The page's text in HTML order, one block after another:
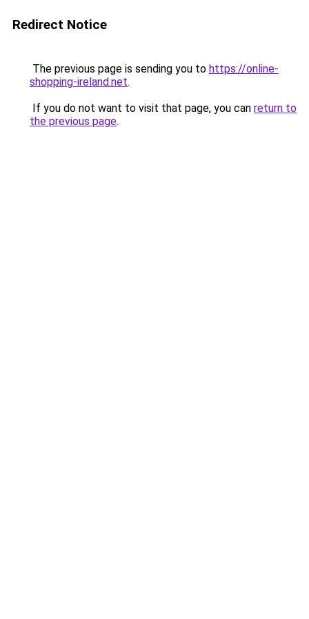
Redirect Notice
The previous page is sending you to https://online-
shopping-ireland.net.
If you do not want to visit that page, you can return to
the previous page.